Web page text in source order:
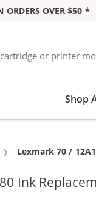
ORDERS OVER $50 *
Shop
Current:
Lexmark 70 /
Ink